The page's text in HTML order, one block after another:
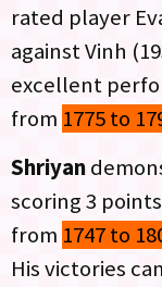
rated player
against Vinh
excellent
from 1775 to
Shriyan
scoring 3
from 1747 to
His victories